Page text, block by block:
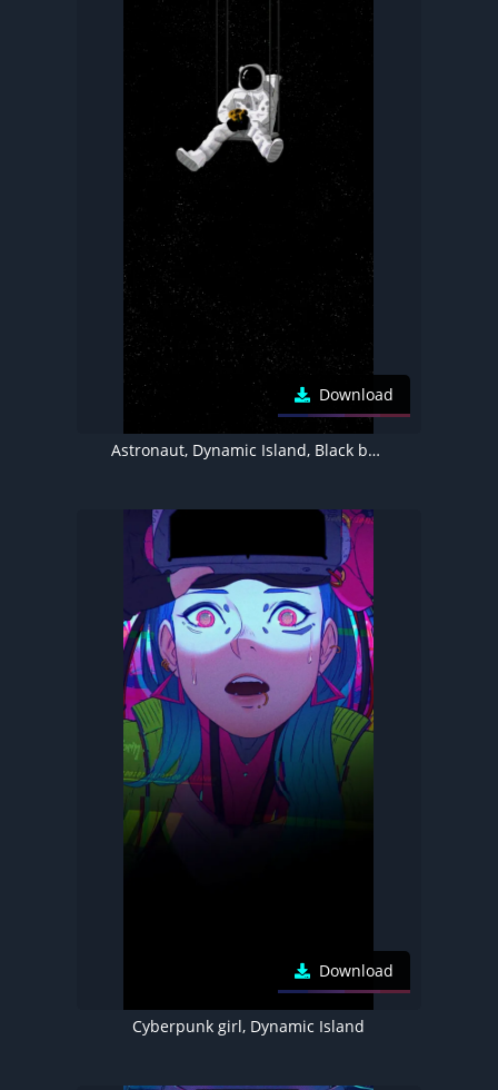
Download
Astronaut, Dynamic Island, Black background
Download
Cyberpunk girl, Dynamic Island